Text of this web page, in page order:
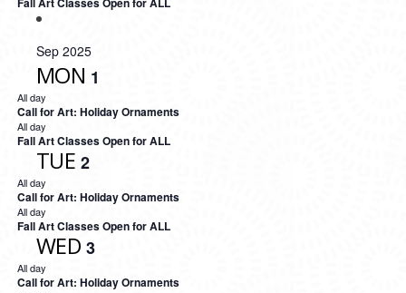
Sep 2025
MON 1
All day
Call for Art: Holiday Ornaments
All day
Fall Art Classes Open for ALL
TUE 2
All day
Call for Art: Holiday Ornaments
All day
Fall Art Classes Open for ALL
WED 3
All day
Call for Art: Holiday Ornaments